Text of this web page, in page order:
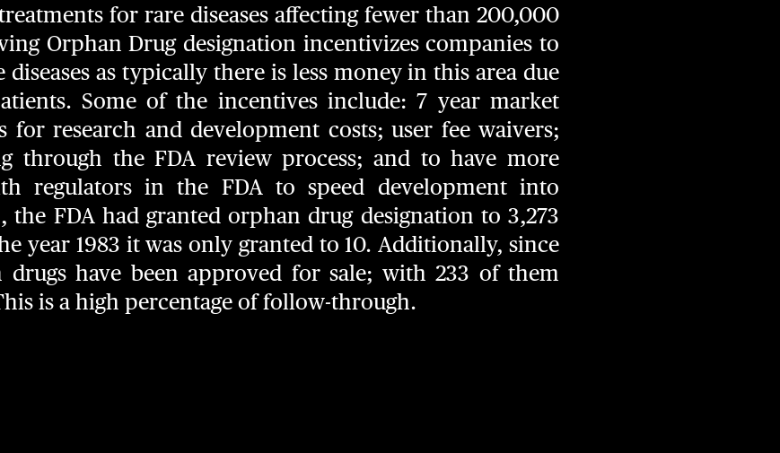
for rare diseases affecting fewer than 200,000
Orphan Drug designation incentivizes companies to
as typically there is less money in this area due
Some of the incentives include: 7 year market
for research and development costs; user fee waivers;
through the FDA review process; and to have more
regulators in the FDA to speed development into
FDA had granted orphan drug designation to 3,273
year 1983 it was only granted to 10. Additionally, since
drugs have been approved for sale; with 233 of them
is a high percentage of follow-through.